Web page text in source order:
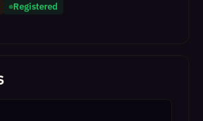
Registered